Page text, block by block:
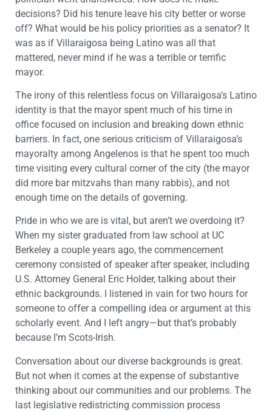
decisions? Did his tenure leave his city better or worse
off? What would be his policy priorities as a senator? It
was as if Villaraigosa being Latino was all that
mattered, never mind if he was a terrible or terrific
mayor.
The irony of this relentless focus on Villaraigosa’s Latino
identity is that the mayor spent much of his time in
office focused on inclusion and breaking down ethnic
barriers. In fact, one serious criticism of Villaraigosa’s
mayoralty among Angelenos is that he spent too much
time visiting every cultural corner of the city (the mayor
did more bar mitzvahs than many rabbis), and not
enough time on the details of governing.
Pride in who we are is vital, but aren’t we overdoing it?
When my sister graduated from law school at UC
Berkeley a couple years ago, the commencement
ceremony consisted of speaker after speaker, including
U.S. Attorney General Eric Holder, talking about their
ethnic backgrounds. I listened in vain for two hours for
someone to offer a compelling idea or argument at this
scholarly event. And I left angry—but that’s probably
because I’m Scots-Irish.
Conversation about our diverse backgrounds is great.
But not when it comes at the expense of substantive
thinking about our communities and our problems. The
last legislative redistricting commission process